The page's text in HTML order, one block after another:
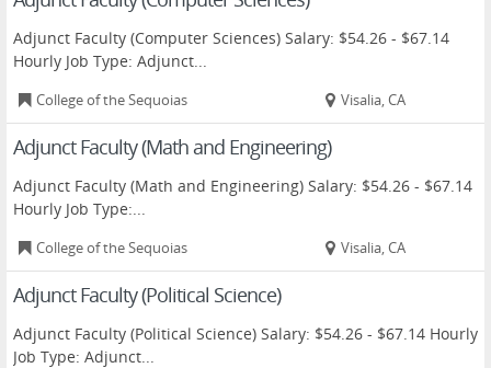
Adjunct Faculty (Computer Sciences) Salary: $54.26 - $67.14
Hourly Job Type: Adjunct...
College of the Sequoias Visalia, CA
Adjunct Faculty (Math and Engineering)
Adjunct Faculty (Math and Engineering) Salary: $54.26 - $67.14
Hourly Job Type:...
College of the Sequoias Visalia, CA
Adjunct Faculty (Political Science)
Adjunct Faculty (Political Science) Salary: $54.26 - $67.14 Hourly
Job Type: Adjunct...